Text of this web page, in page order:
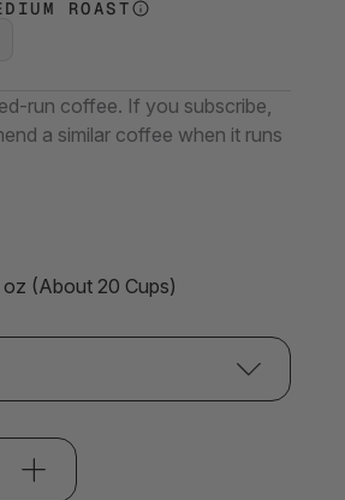
ROAST
run coffee. If you subscribe,
a similar coffee when it runs
(About 20 Cups)